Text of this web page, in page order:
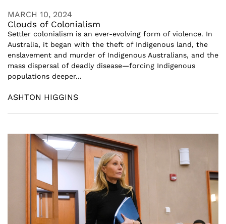
MARCH 10, 2024
Clouds of Colonialism
Settler colonialism is an ever-evolving form of violence. In
Australia, it began with the theft of Indigenous land, the
enslavement and murder of Indigenous Australians, and the
mass dispersal of deadly disease—forcing Indigenous
populations deeper...
ASHTON HIGGINS